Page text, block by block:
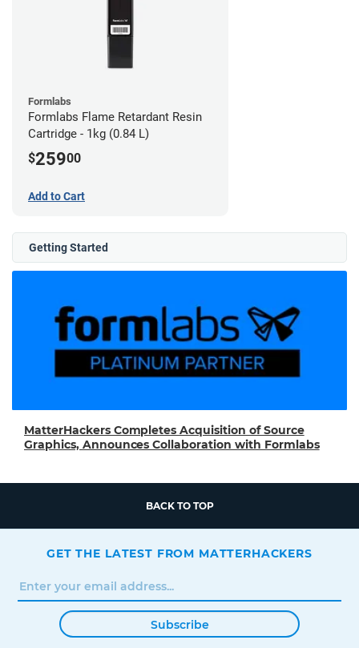
Formlabs
Formlabs Flame Retardant Resin
Cartridge - 1kg (0.84 L)
$25900
Add to Cart
Getting Started
MatterHackers Completes Acquisition of Source
Graphics, Announces Collaboration with Formlabs
BACK TO TOP
GET THE LATEST FROM MATTERHACKERS
Subscribe